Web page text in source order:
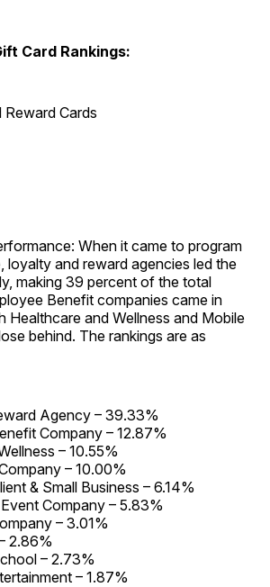
Card Rankings:
Reward Cards
When it came to program
loyalty and reward agencies led the
making 39 percent of the total
Benefit companies came in
Healthcare and Wellness and Mobile
behind. The rankings are as
Agency – 39.33%
Company – 12.87%
– 10.55%
– 10.00%
& Small Business – 6.14%
Company – 5.83%
– 3.01%
2.86%
– 2.73%
– 1.87%